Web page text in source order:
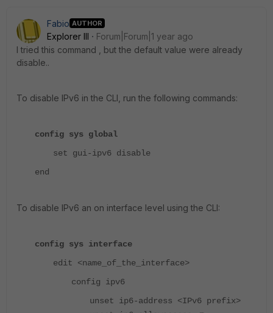
Fabio AUTHOR
Explorer III
Forum|Forum|1 year ago
I tried this command , but the default value were already
disable..
To disable IPv6 in the CLI, run the following commands:
config sys global
set gui-ipv6 disable
end
To disable IPv6 an on interface level using the CLI:
config sys interface
edit <name_of_the_interface>
config ipv6
unset ip6-address <IPv6 prefix>